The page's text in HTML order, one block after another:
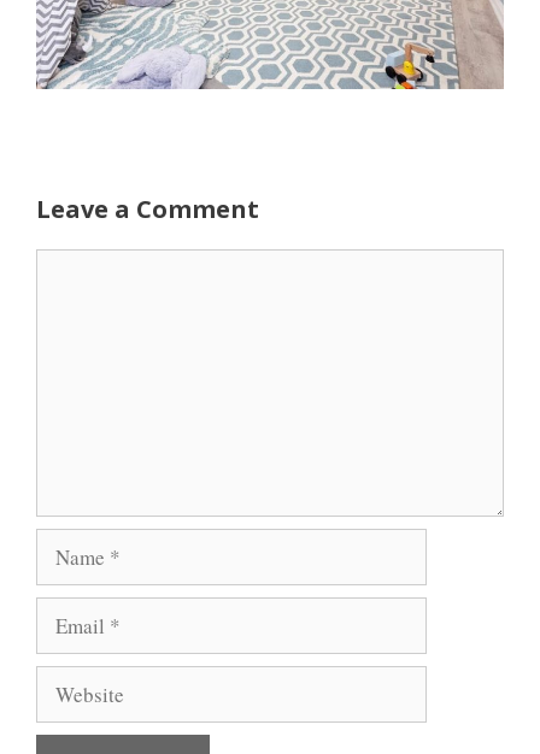
Leave a Comment
Name
Email
Website